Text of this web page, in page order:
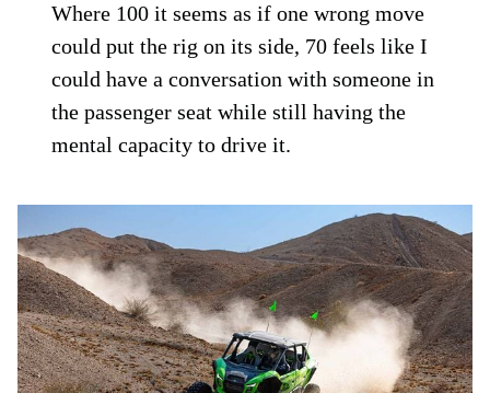
Where 100 it seems as if one wrong move
could put the rig on its side, 70 feels like I
could have a conversation with someone in
the passenger seat while still having the
mental capacity to drive it.